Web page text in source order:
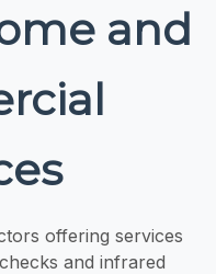
and
offering services
and infrared